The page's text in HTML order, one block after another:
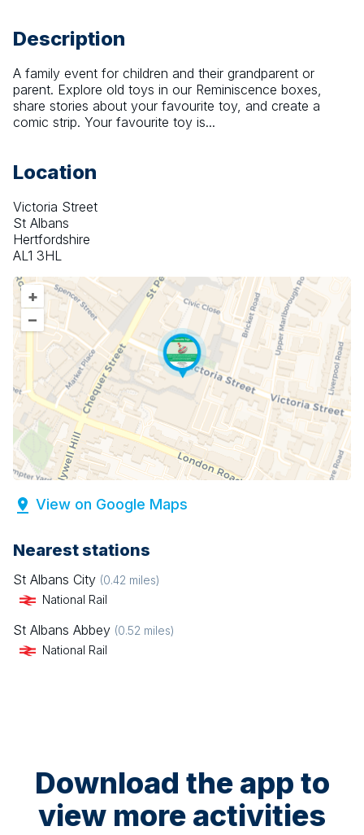
Description
A family event for children and their grandparent or
parent. Explore old toys in our Reminiscence boxes,
share stories about your favourite toy, and create a
comic strip. Your favourite toy is...
Location
Victoria Street
St Albans
Hertfordshire
AL1 3HL
+
–
View on Google Maps
Nearest stations
St Albans City (0.42 miles)
National Rail
St Albans Abbey (0.52 miles)
National Rail
Download the app to
view more activities